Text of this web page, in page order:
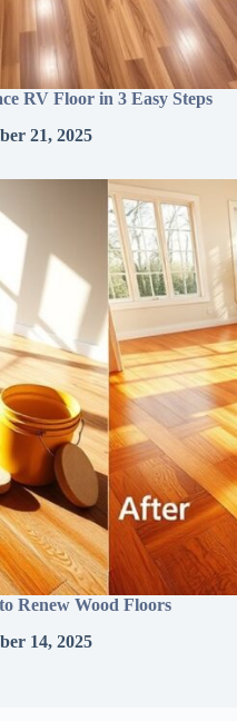
RV Floor in 3 Easy Steps
21, 2025
Renew Wood Floors
14, 2025